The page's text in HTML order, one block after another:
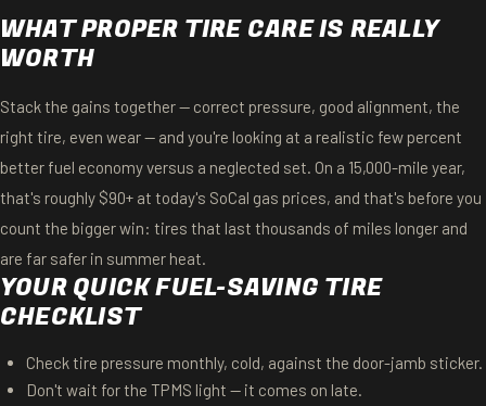
WHAT PROPER TIRE CARE IS REALLY
WORTH
Stack the gains together — correct pressure, good alignment, the
right tire, even wear — and you're looking at a realistic few percent
better fuel economy versus a neglected set. On a 15,000-mile year,
that's roughly $90+ at today's SoCal gas prices, and that's before you
count the bigger win: tires that last thousands of miles longer and
are far safer in summer heat.
YOUR QUICK FUEL-SAVING TIRE
CHECKLIST
Check tire pressure monthly, cold, against the door-jamb sticker.
Don't wait for the TPMS light — it comes on late.